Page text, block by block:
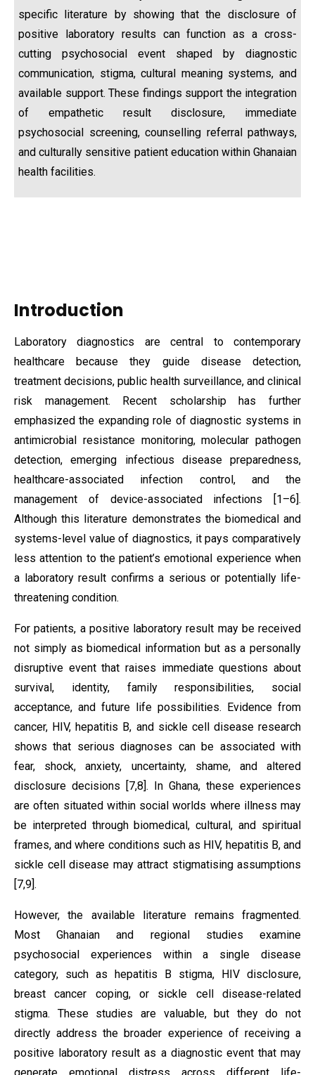
specific literature by showing that the disclosure of
positive laboratory results can function as a cross-
cutting psychosocial event shaped by diagnostic
communication, stigma, cultural meaning systems, and
available support. These findings support the integration
of empathetic result disclosure, immediate
psychosocial screening, counselling referral pathways,
and culturally sensitive patient education within Ghanaian
health facilities.
Introduction
Laboratory diagnostics are central to contemporary
healthcare because they guide disease detection,
treatment decisions, public health surveillance, and clinical
risk management. Recent scholarship has further
emphasized the expanding role of diagnostic systems in
antimicrobial resistance monitoring, molecular pathogen
detection, emerging infectious disease preparedness,
healthcare-associated infection control, and the
management of device-associated infections [1–6].
Although this literature demonstrates the biomedical and
systems-level value of diagnostics, it pays comparatively
less attention to the patient’s emotional experience when
a laboratory result confirms a serious or potentially life-
threatening condition.
For patients, a positive laboratory result may be received
not simply as biomedical information but as a personally
disruptive event that raises immediate questions about
survival, identity, family responsibilities, social
acceptance, and future life possibilities. Evidence from
cancer, HIV, hepatitis B, and sickle cell disease research
shows that serious diagnoses can be associated with
fear, shock, anxiety, uncertainty, shame, and altered
disclosure decisions [7,8]. In Ghana, these experiences
are often situated within social worlds where illness may
be interpreted through biomedical, cultural, and spiritual
frames, and where conditions such as HIV, hepatitis B, and
sickle cell disease may attract stigmatising assumptions
[7,9].
However, the available literature remains fragmented.
Most Ghanaian and regional studies examine
psychosocial experiences within a single disease
category, such as hepatitis B stigma, HIV disclosure,
breast cancer coping, or sickle cell disease-related
stigma. These studies are valuable, but they do not
directly address the broader experience of receiving a
positive laboratory result as a diagnostic event that may